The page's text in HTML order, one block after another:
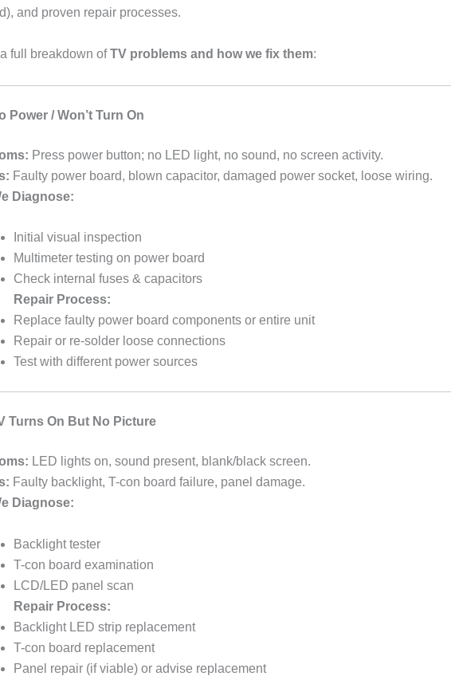
and proven repair processes.
a full breakdown ofTV problems and how we fix them:
Power / Won’t Turn On
Press power button; no LED light, no sound, no screen activity.
Faulty power board, blown capacitor, damaged power socket, loose wiring.
Diagnose:
Initial visual inspection
Multimeter testing on power board
Check internal fuses & capacitors
Repair Process:
Replace faulty power board components or entire unit
Repair or re-solder loose connections
Test with different power sources
Turns On But No Picture
LED lights on, sound present, blank/black screen.
Faulty backlight, T-con board failure, panel damage.
Diagnose:
Backlight tester
T-con board examination
LCD/LED panel scan
Repair Process:
Backlight LED strip replacement
T-con board replacement
Panel repair (if viable) or advise replacement